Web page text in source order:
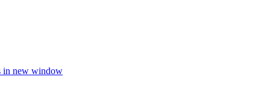
in new window